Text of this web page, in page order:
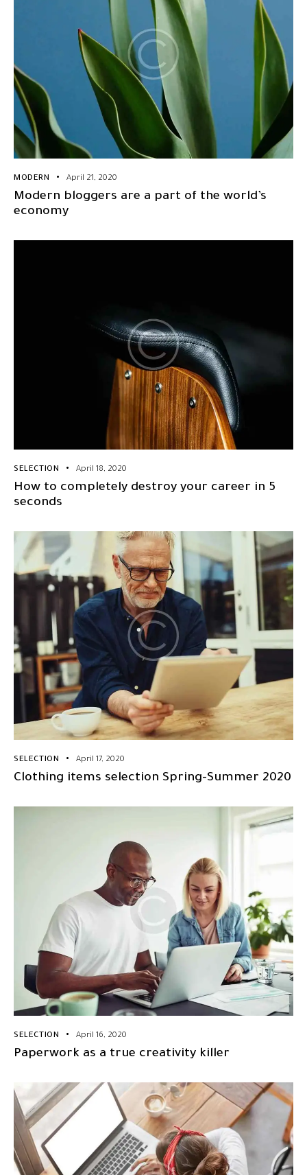
MODERN April 21, 2020
Modern bloggers are a part of the world’s
economy
SELECTION April 18, 2020
How to completely destroy your career in 5
seconds
SELECTION April 17, 2020
Clothing items selection Spring-Summer 2020
SELECTION April 16, 2020
Paperwork as a true creativity killer